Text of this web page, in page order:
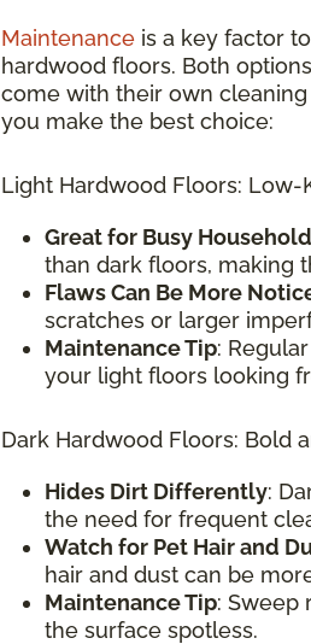
Maintenance is a key factor
hardwood floors. Both
come with their own
you make the best choice:
Light Hardwood Floors: Low-
Great for Busy
than dark floors, making
Flaws Can Be More
scratches or larger
Maintenance Tip:
your light floors looking
Dark Hardwood Floors: Bold
Hides Dirt Differently:
the need for frequent
Watch for Pet Hair and
hair and dust can be
Maintenance Tip: Sweep
the surface spotless.